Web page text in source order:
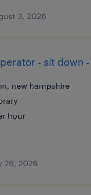
3, 2026
- sit down
new hampshire
hour
26, 2026